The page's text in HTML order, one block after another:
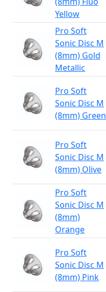
Yellow
Pro Soft
Sonic Disc M
(8mm) Gold
Metallic
Pro Soft
Sonic Disc M
(8mm) Green
Pro Soft
Sonic Disc M
(8mm) Olive
Pro Soft
Sonic Disc M
(8mm)
Orange
Pro Soft
Sonic Disc M
(8mm) Pink